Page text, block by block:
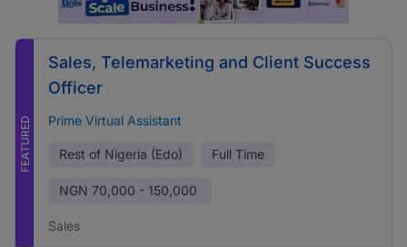
FEATURED
Sales, Telemarketing and Client Success
Officer
Prime Virtual Assistant
Rest of Nigeria (Edo) Full Time
NGN 70,000 - 150,000
Sales